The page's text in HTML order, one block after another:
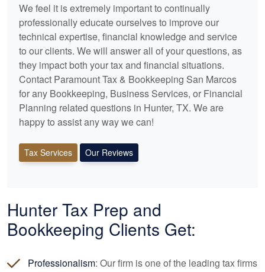
We feel it is extremely important to continually
professionally educate ourselves to improve our
technical expertise, financial knowledge and service
to our clients. We will answer all of your questions, as
they impact both your tax and financial situations.
Contact Paramount Tax & Bookkeeping San Marcos
for any Bookkeeping, Business Services, or Financial
Planning related questions in Hunter, TX. We are
happy to assist any way we can!
Tax Services Our Reviews
Hunter Tax Prep and
Bookkeeping Clients Get:
Professionalism: Our firm is one of the leading tax firms